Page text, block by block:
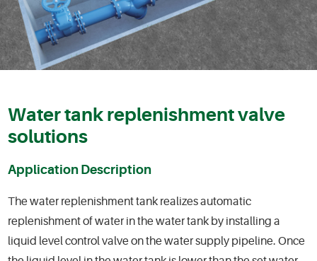
Water tank replenishment valve
solutions
Application Description
The water replenishment tank realizes automatic
replenishment of water in the water tank by installing a
liquid level control valve on the water supply pipeline. Once